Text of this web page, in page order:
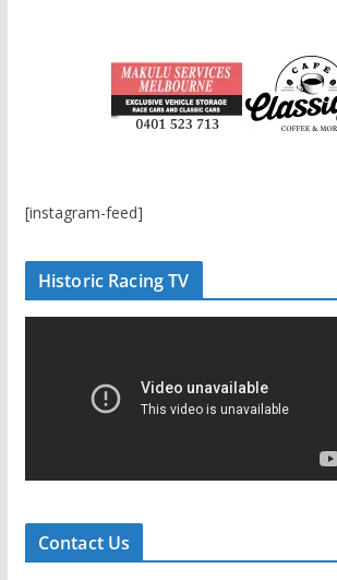
[instagram-feed]
Historic Racing TV
Contact Us